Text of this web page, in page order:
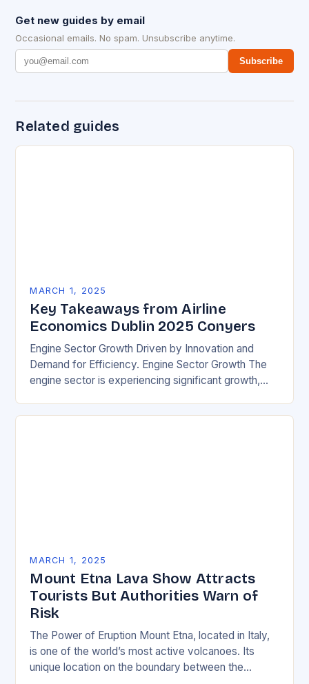
Get new guides by email
Occasional emails. No spam. Unsubscribe anytime.
Subscribe
Related guides
MARCH 1, 2025
Key Takeaways from Airline
Economics Dublin 2025 Conyers
Engine Sector Growth Driven by Innovation and
Demand for Efficiency. Engine Sector Growth The
engine sector is experiencing significant growth,
environmentally friendly…
MARCH 1, 2025
Mount Etna Lava Show Attracts
Tourists But Authorities Warn of
Risk
The Power of Eruption Mount Etna, located in Italy,
is one of the world’s most active volcanoes. Its
unique location on the boundary between the